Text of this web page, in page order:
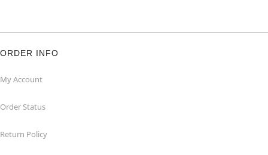
ORDER INFO
My Account
Order Status
Return Policy